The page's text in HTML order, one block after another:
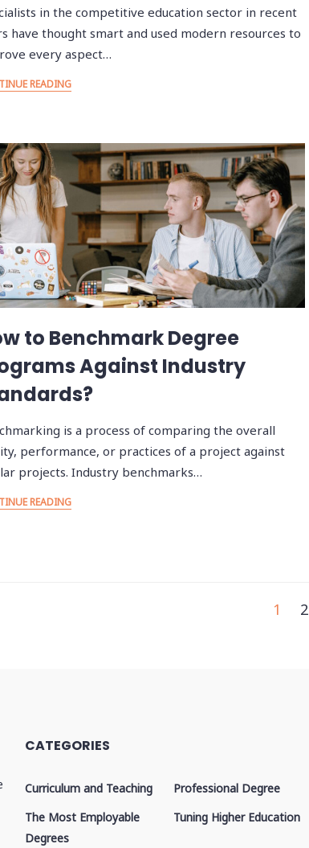
in the competitive education sector in recent
have thought smart and used modern resources to
every aspect…
READING
to Benchmark Degree
Against Industry
is a process of comparing the overall
performance, or practices of a project against
projects. Industry benchmarks…
READING
1 2
CATEGORIES
Curriculum and Teaching
Professional Degree
The Most Employable
Degrees
Tuning Higher Education